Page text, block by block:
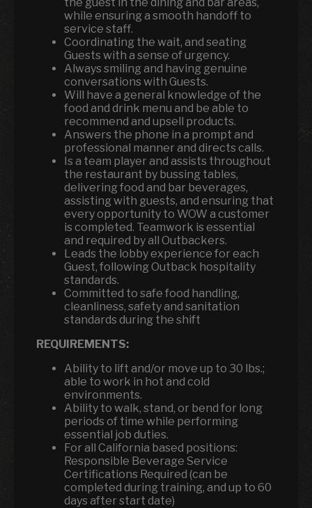
while ensuring a smooth handoff to
service staff.
Coordinating the wait, and seating
Guests with a sense of urgency.
Always smiling and having genuine
conversations with Guests.
Will have a general knowledge of the
food and drink menu and be able to
recommend and upsell products.
Answers the phone in a prompt and
professional manner and directs calls.
Is a team player and assists throughout
the restaurant by bussing tables,
delivering food and bar beverages,
assisting with guests, and ensuring that
every opportunity to WOW a customer
is completed. Teamwork is essential
and required by all Outbackers.
Leads the lobby experience for each
Guest, following Outback hospitality
standards.
Committed to safe food handling,
cleanliness, safety and sanitation
standards during the shift
REQUIREMENTS:
Ability to lift and/or move up to 30 lbs.;
able to work in hot and cold
environments.
Ability to walk, stand, or bend for long
periods of time while performing
essential job duties.
For all California based positions:
Responsible Beverage Service
Certifications Required (can be
completed during training, and up to 60
days after start date)